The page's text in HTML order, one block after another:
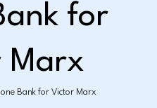
for
Marx
Bank for Victor Marx